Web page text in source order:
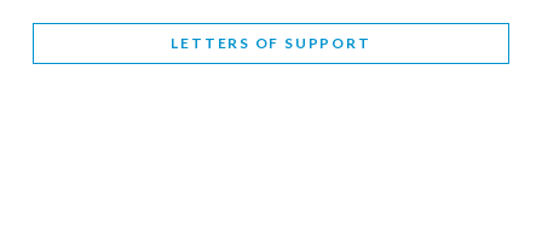
WORLD INTERFAITH HARMONY WEEK BRINGS DEEPENING
LETTERS OF SUPPORT